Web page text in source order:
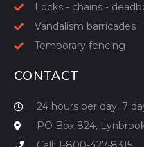
Locks - chains -
Vandalism barricades
Temporary fencing
CONTACT
24 hours per day, 7
PO Box 824,